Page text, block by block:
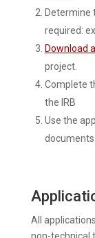
Determine
required:
Download
project.
Complete
the IRB
Use the
All